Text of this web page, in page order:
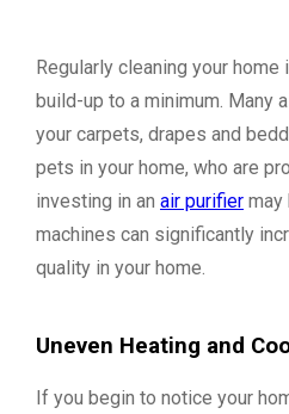
Regularly cleaning your
build-up to a minimum. Many
your carpets, drapes and
pets in your home, who are
investing in an air purifier may
machines can significantly
quality in your home.
Uneven Heating and
If you begin to notice your